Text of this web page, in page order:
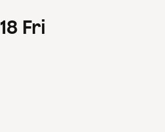
18 Fri